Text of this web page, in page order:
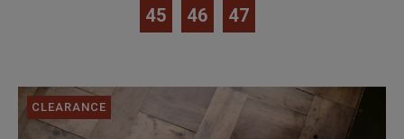
45
46 47
CLEARANCE